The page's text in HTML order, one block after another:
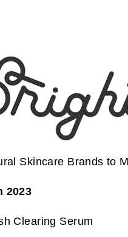
Skincare Brands to
2023
Clearing Serum